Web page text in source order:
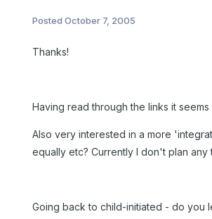
PostedOctober 7, 2005
Thanks!
Having read through the links it
Also very interested in a more
equally etc? Currently I don't plan
Going back to child-initiated - do you